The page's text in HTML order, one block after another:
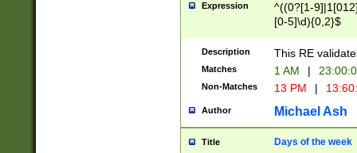
Expression
^((0?[1-
[0-5]\d){0,2}$
Description This RE
Matches 1 AM |
Non-Matches 13 PM |
Author Michael Ash
Title Days of the week